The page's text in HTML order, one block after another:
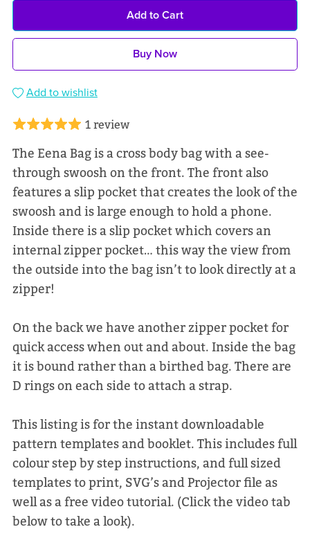
Add to Cart
Buy Now
Add to wishlist
1 review
The Eena Bag is a cross body bag with a see-
through swoosh on the front. The front also
features a slip pocket that creates the look of the
swoosh and is large enough to hold a phone.
Inside there is a slip pocket which covers an
internal zipper pocket… this way the view from
the outside into the bag isn’t to look directly at a
zipper!
On the back we have another zipper pocket for
quick access when out and about. Inside the bag
it is bound rather than a birthed bag. There are
D rings on each side to attach a strap.
This listing is for the instant downloadable
pattern templates and booklet. This includes full
colour step by step instructions, and full sized
templates to print, SVG’s and Projector file as
well as a free video tutorial. (Click the video tab
below to take a look).